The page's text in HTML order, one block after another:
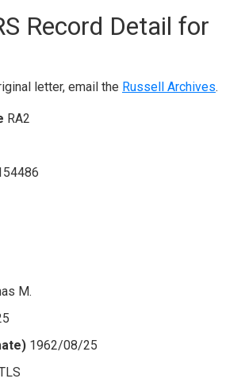
Record Detail for
letter, email the Russell Archives.
RA2
M.
1962/08/25